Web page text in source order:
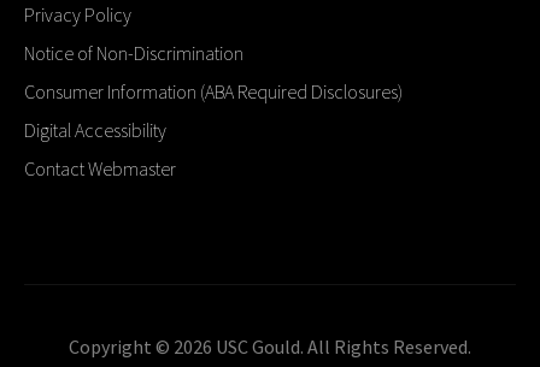
Privacy Policy
Notice of Non-Discrimination
Consumer Information (ABA Required Disclosures)
Digital Accessibility
Contact Webmaster
Copyright © 2026 USC Gould. All Rights Reserved.